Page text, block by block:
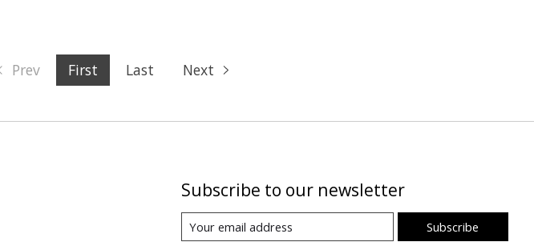
Prev First Last Next
Subscribe to our newsletter
Subscribe